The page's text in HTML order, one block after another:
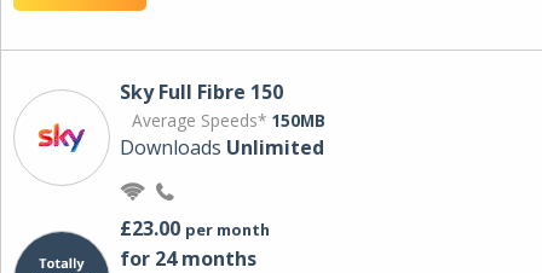
Sky Full Fibre 150
Average Speeds* 150MB
Downloads Unlimited
£23.00 per month
for 24 months